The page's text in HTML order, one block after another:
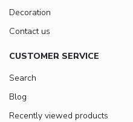
Decoration
Contact us
CUSTOMER SERVICE
Search
Blog
Recently viewed products